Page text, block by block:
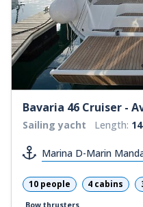
Bavaria 46 Cruiser -
Sailing yacht Length:
Marina D-Marin
10 people 4 cabins